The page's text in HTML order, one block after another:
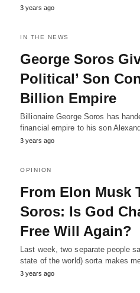
3 years ago
IN THE NEWS
George Soros
Political’ Son
Billion Empire
Billionaire George Soros has
financial empire to his son
3 years ago
OPINION
From Elon Musk
Soros: Is God
Free Will Again?
Last week, two separate people
state of the world) sorta makes
3 years ago